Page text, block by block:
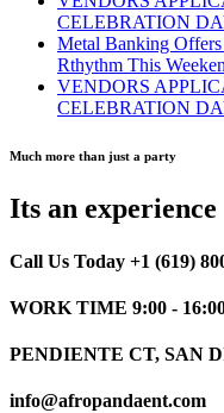
CELEBRATION
Metal Banking
Rthythm This
VENDORS
CELEBRATION
Much more than just a party
Its an experience
Call Us Today +1 (619)
WORK TIME 9:00 -
PENDIENTE CT, SAN
info@afropandaent.com